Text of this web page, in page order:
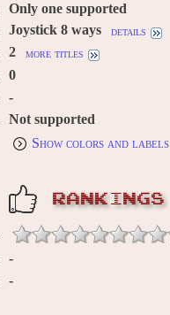
Only one supported
Joystick 8 ways details
2 more titles
0
-
Not supported
Show colors and labels
RANKINGS
-
-